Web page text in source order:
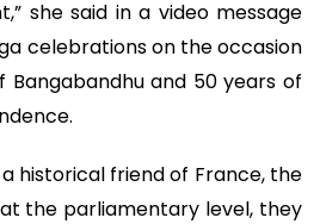
she said in a video message
celebrations on the occasion
and 50 years of
historical friend of France, the
the parliamentary level, they